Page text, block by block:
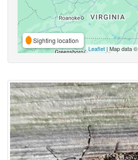
Sighting location
Leaflet | Map data ©